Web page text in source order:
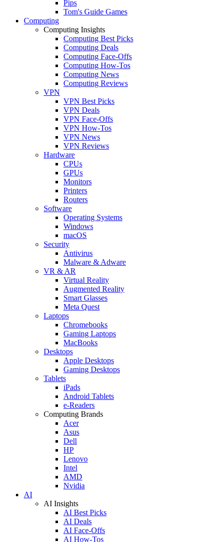
Pips
Tom's Guide Games
Computing
Computing Insights
Computing Best Picks
Computing Deals
Computing Face-Offs
Computing How-Tos
Computing News
Computing Reviews
VPN
VPN Best Picks
VPN Deals
VPN Face-Offs
VPN How-Tos
VPN News
VPN Reviews
Hardware
CPUs
GPUs
Monitors
Printers
Routers
Software
Operating Systems
Windows
macOS
Security
Antivirus
Malware & Adware
VR & AR
Virtual Reality
Augmented Reality
Smart Glasses
Meta Quest
Laptops
Chromebooks
Gaming Laptops
MacBooks
Desktops
Apple Desktops
Gaming Desktops
Tablets
iPads
Android Tablets
e-Readers
Computing Brands
Acer
Asus
Dell
HP
Lenovo
Intel
AMD
Nvidia
AI
AI Insights
AI Best Picks
AI Deals
AI Face-Offs
AI How-Tos